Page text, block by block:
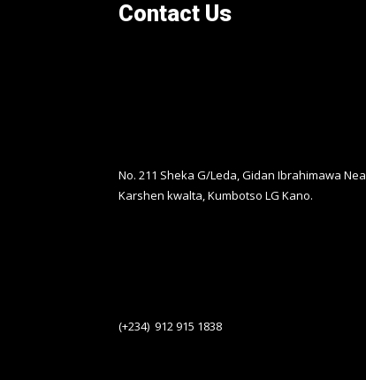
Contact Us
No. 211 Sheka G/Leda, Gidan Ibrahimawa
Karshen kwalta, Kumbotso LG Kano.
(+234) 912 915 1838